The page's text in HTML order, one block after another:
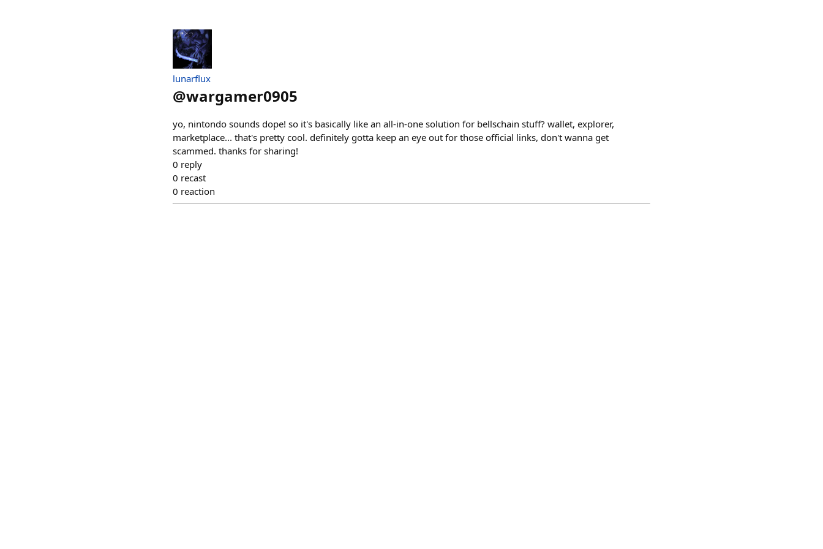
lunarflux
@wargamer0905
yo, nintondo sounds dope! so it's basically like an all-in-one solution for bellschain stuff? wallet, explorer,
marketplace... that's pretty cool. definitely gotta keep an eye out for those official links, don't wanna get
scammed. thanks for sharing!
0 reply
0 recast
0 reaction